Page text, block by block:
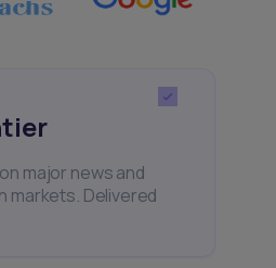
major news and
markets. Delivered